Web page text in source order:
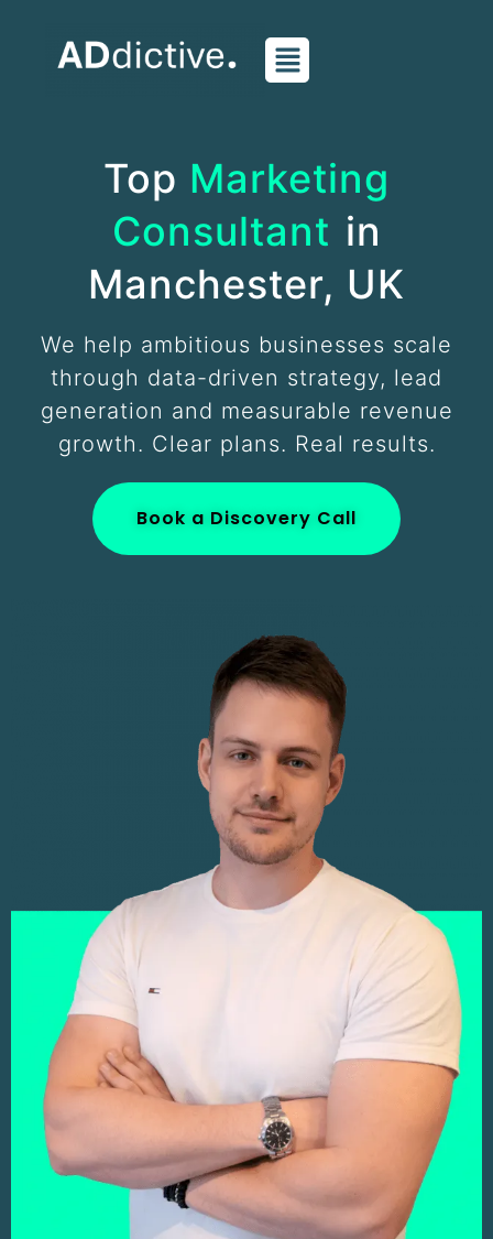
Top Marketing
Consultant in
Manchester, UK
We help ambitious businesses scale
through data-driven strategy, lead
generation and measurable revenue
growth. Clear plans. Real results.
Book a Discovery Call